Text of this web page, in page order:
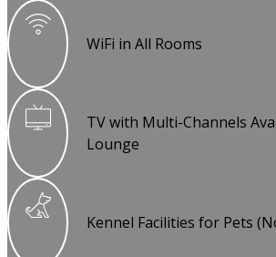
WiFi in All Rooms
TV with Multi-Channels
Lounge
Kennel Facilities for Pets